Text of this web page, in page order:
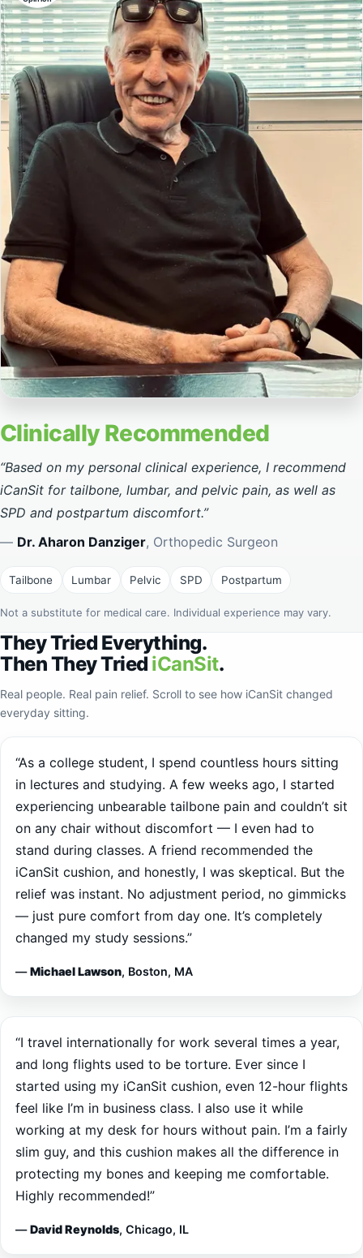
Clinically recommended by Dr. Aharon Danziger
Clinically Recommended
“Based on my personal clinical experience, I recommend
iCanSit for tailbone, lumbar, and pelvic pain, as well as
SPD and postpartum discomfort.”
—Dr. Aharon Danziger, Orthopedic Surgeon
Tailbone Lumbar Pelvic SPD Postpartum
Not a substitute for medical care. Individual experience may vary.
They Tried Everything.
Then They TriediCanSit
Real people. Real pain relief. Scroll to see how iCanSit changed
in lectures and studying. A few weeks ago, I started
experiencing unbearable tailbone pain and couldn’t sit
on any chair without discomfort — I even had to
stand during classes. A friend recommended the
iCanSit cushion, and honestly, I was skeptical. But the
relief was instant. No adjustment period, no gimmicks
— just pure comfort from day one. It’s completely
changed my study sessions.”
—Michael Lawson, Boston, MA
and long flights used to be torture. Ever since I
started using my iCanSit cushion, even 12-hour flights
feel like I’m in business class. I also use it while
working at my desk for hours without pain. I’m a fairly
slim guy, and this cushion makes all the difference in
protecting my bones and keeping me comfortable.
Highly recommended!”
—David Reynolds, Chicago, IL